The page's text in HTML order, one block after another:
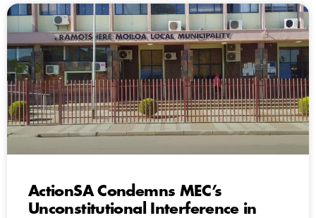
ActionSA Condemns MEC’s
Unconstitutional Interference in